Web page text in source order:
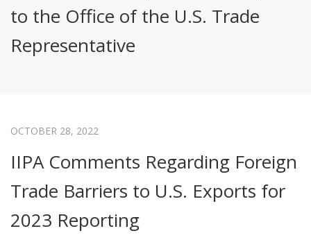
to the Office of the U.S. Trade
Representative
OCTOBER 28, 2022
IIPA Comments Regarding Foreign
Trade Barriers to U.S. Exports for
2023 Reporting